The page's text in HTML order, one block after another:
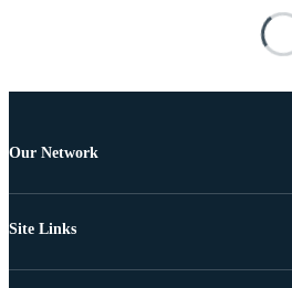
Our Network
Site Links